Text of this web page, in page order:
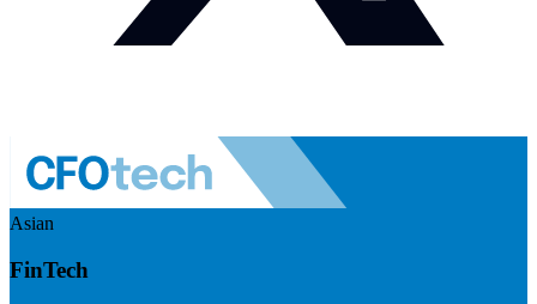
Asian
FinTech